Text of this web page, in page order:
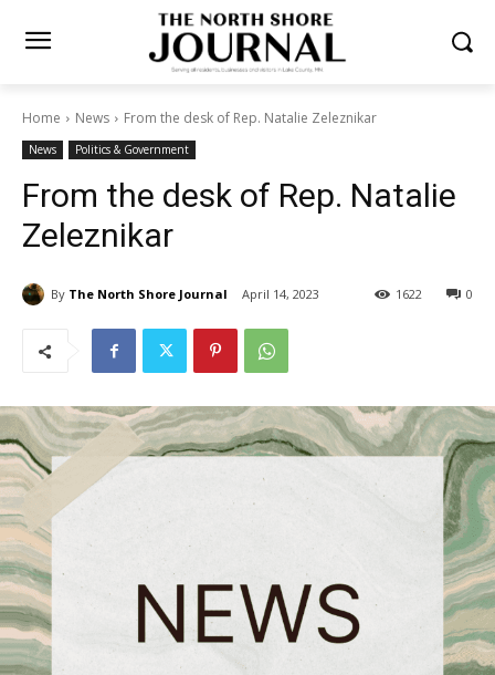
Home News From the desk of Rep. Natalie Zeleznikar
News Politics & Government
From the desk of Rep. Natalie
Zeleznikar
By The North Shore Journal April 14, 2023 0
1622